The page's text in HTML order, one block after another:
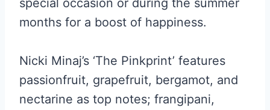
months for a boost of happiness.
Nicki Minaj’s ‘The Pinkprint’ features
passionfruit, grapefruit, bergamot, and
nectarine as top notes; frangipani,